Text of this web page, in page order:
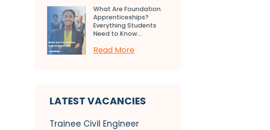
What Are Foundation
Apprenticeships?
Everything Students
Need to Know...
Read More
LATEST VACANCIES
Trainee Civil Engineer